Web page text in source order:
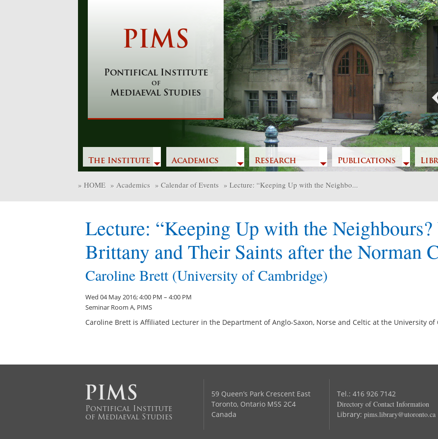
PIMS
Pontifical Institute
of
Mediaeval Studies
The Institute Academics Research Publications
Previous
» HOME » Academics » Calendar of Events » Lecture: “Keeping Up with the Neighbo...
Lecture: “Keeping Up with the Neighbours?
Brittany and Their Saints after the Norman
Caroline Brett (University of Cambridge)
Wed 04 May 2016; 4:00 PM – 4:00 PM
Seminar Room A, PIMS
Caroline Brett is Affiliated Lecturer in the Department of Anglo-Saxon, Norse and Celtic at the University of
Pontifical Institute
of Mediaeval Studies
59 Queen’s Park Crescent East
Toronto, Ontario M5S 2C4
Canada
Tel.: 416 926 7142
Directory of Contact Information
Library: pims.library@utoronto.ca